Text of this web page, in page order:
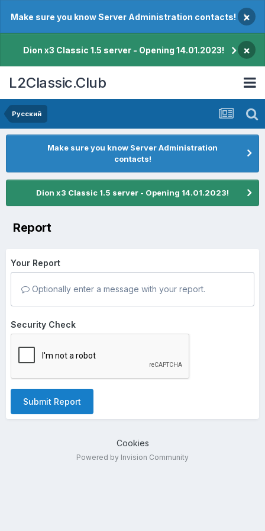
Make sure you know Server Administration contacts! ×
Dion x3 Classic 1.5 server - Opening 14.01.2023! ×
L2Classic.Club
Pусский
Make sure you know Server Administration
contacts!
Dion x3 Classic 1.5 server - Opening 14.01.2023!
Report
Your Report
Optionally enter a message with your report.
Security Check
Submit Report
Cookies
Powered by Invision Community